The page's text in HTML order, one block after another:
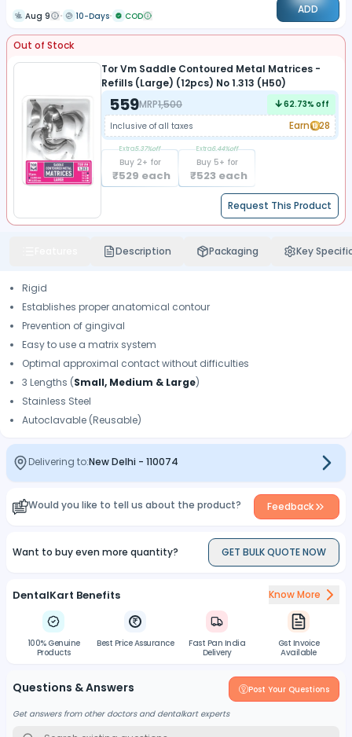
Aug 9 10-Days COD ADD
Out of Stock
Tor Vm Saddle Contoured Metal Matrices -
Refills (Large) (12pcs) No 1.313 (H50)
559MRP1,500 62.73% off
Inclusive of all taxes
Earn 28
Buy 2+ for
₹529 each
Extra5.37%off
Buy 5+ for
₹523 each
Extra6.44%off
Request This Product
Description Packaging Key
Rigid
Establishes proper anatomical contour
Prevention of gingival
Easy to use a matrix system
Optimal approximal contact without difficulties
3 Lengths (Small, Medium & Large)
Stainless Steel
Autoclavable (Reusable)
Delivering to:New Delhi - 110074
Would you like to tell us about the product? Feedback
Want to buy even more quantity? GET BULK QUOTE NOW
DentalKart Benefits Know More
100% Genuine
Products
Best Price Assurance
Fast Pan India
Delivery
Gst Invoice
Available
Questions & Answers Post Your Questions
Get answers from other doctors and dentalkart experts